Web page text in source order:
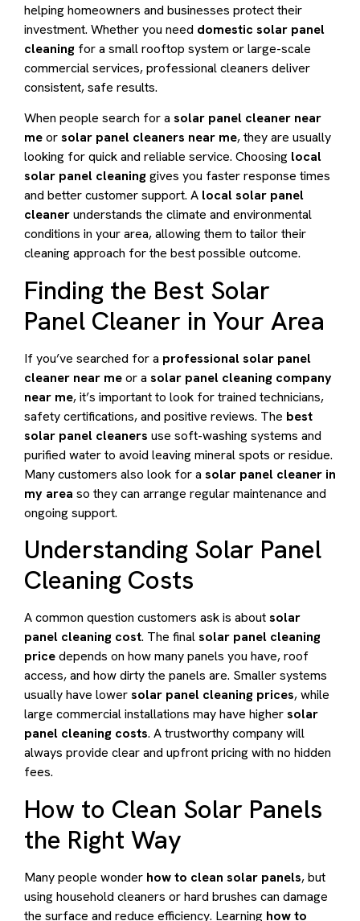
helping homeowners and businesses protect their
investment. Whether you need domestic solar panel
cleaning for a small rooftop system or large-scale
commercial services, professional cleaners deliver
consistent, safe results.
When people search for a solar panel cleaner near
meorsolar panel cleaners near me, they are usually
looking for quick and reliable service. Choosing local
solar panel cleaninggives you faster response times
and better customer support. A local solar panel
cleanerunderstands the climate and environmental
conditions in your area, allowing them to tailor their
cleaning approach for the best possible outcome.
Finding the Best Solar
Panel Cleaner in Your Area
If you’ve searched for a professional solar panel
cleaner near meor a solar panel cleaning company
near me, it’s important to look for trained technicians,
safety certifications, and positive reviews. The best
solar panel cleaners use soft-washing systems and
purified water to avoid leaving mineral spots or residue.
Many customers also look for a solar panel cleaner in
my area so they can arrange regular maintenance and
ongoing support.
Understanding Solar Panel
Cleaning Costs
A common question customers ask is aboutsolar
panel cleaning cost. The finalsolar panel cleaning
pricedepends on how many panels you have, roof
access, and how dirty the panels are. Smaller systems
usually have lowersolar panel cleaning prices, while
large commercial installations may have highersolar
panel cleaning costs. A trustworthy company will
always provide clear and upfront pricing with no hidden
fees.
How to Clean Solar Panels
the Right Way
Many people wonder how to clean solar panels, but
using household cleaners or hard brushes can damage
the surface and reduce efficiency. Learning how to